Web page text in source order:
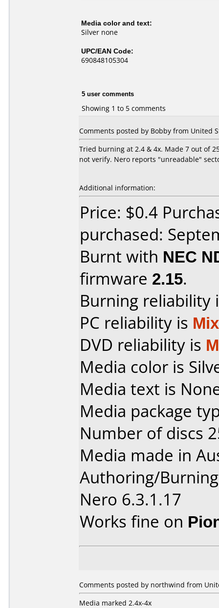
Media color and text:
Silver none
UPC/EAN Code:
690848105304
5 user comments
Showing 1 to 5 comments
Comments posted by Bobby from United
Tried burning at 2.4 & 4x. Made 7 out of
not verify. Nero reports "unreadable"
Additional information:
Price: $0.4
purchased:
Burnt with NEC
firmware 2.15.
Burning reliability
PC reliability is
DVD reliability is
Media color is
Media text is
Media package
Number of discs
Media made in
Authoring/
Nero 6.3.1.17
Works fine on
Comments posted by northwind from
Media marked 2.4x-4x